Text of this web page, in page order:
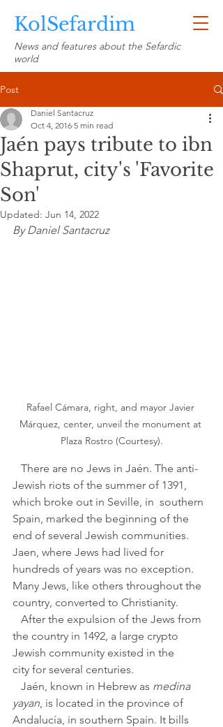
KolSefardim
News and features about the Sefardic
world
Post
Jaén pays tribute to ibn
Shaprut, city's 'Favorite
Son'
Daniel Santacruz
Oct 4, 2016 5 min read
Updated: Jun 14, 2022
By Daniel Santacruz
Rafael Cámara, right, and mayor Javier
Márquez, center, unveil the monument at
Plaza Rostro (Courtesy).
Jewish riots of the summer of 1391,
which broke out in Seville, in  southern
Spain, marked the beginning of the
end of several Jewish communities.
Jaen, where Jews had lived for
hundreds of years was no exception.
Many Jews, like others throughout the
country, converted to Christianity.
the country in 1492, a large crypto
Jewish community existed in the
city for several centuries.
   Jaén, known in Hebrew as
medina
yayan, is located in the province of
Andalucía, in southern Spain. It bills